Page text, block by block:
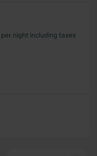
night including taxes